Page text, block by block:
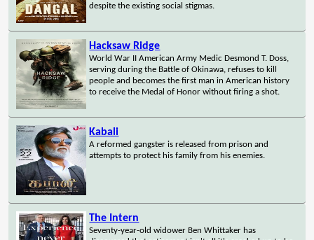
despite the existing social stigmas.
Hacksaw Ridge
World War II American Army Medic Desmond T. Doss,
serving during the Battle of Okinawa, refuses to kill
people and becomes the first man in American history
to receive the Medal of Honor without firing a shot.
Kabali
A reformed gangster is released from prison and
attempts to protect his family from his enemies.
The Intern
Seventy-year-old widower Ben Whittaker has